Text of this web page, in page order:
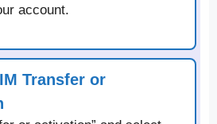
account.
Transfer or